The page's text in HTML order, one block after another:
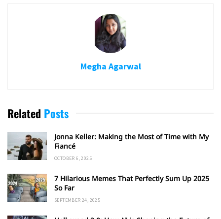
Megha Agarwal
Related Posts
Jonna Keller: Making the Most of Time with My
Fiancé
OCTOBER 6, 2025
7 Hilarious Memes That Perfectly Sum Up 2025
So Far
SEPTEMBER 24, 2025